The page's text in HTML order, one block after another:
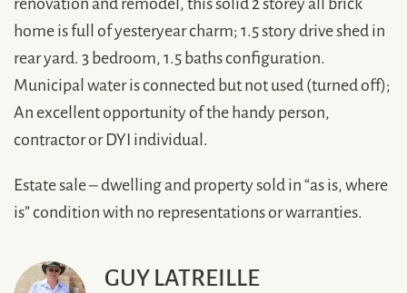
home is full of yesteryear charm; 1.5 story drive shed in
rear yard. 3 bedroom, 1.5 baths configuration.
Municipal water is connected but not used (turned off);
An excellent opportunity of the handy person,
contractor or DYI individual.
Estate sale – dwelling and property sold in “as is, where
is” condition with no representations or warranties.
GUY LATREILLE